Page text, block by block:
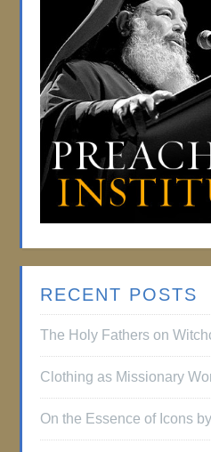
RECENT POSTS
The Holy Fathers on
Clothing as Missionary
On the Essence of Icons